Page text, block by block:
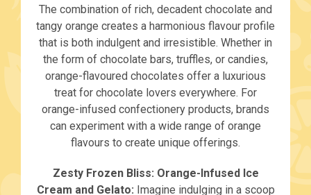
The combination of rich, decadent chocolate and
tangy orange creates a harmonious flavour profile
that is both indulgent and irresistible. Whether in
the form of chocolate bars, truffles, or candies,
orange-flavoured chocolates offer a luxurious
treat for chocolate lovers everywhere. For
orange-infused confectionery products, brands
can experiment with a wide range of orange
flavours to create unique offerings.
Zesty Frozen Bliss: Orange-Infused Ice
Cream and Gelato: Imagine indulging in a scoop